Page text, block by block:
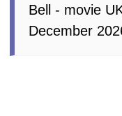
Bell - movie
December